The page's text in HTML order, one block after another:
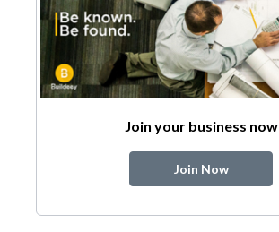
Join your business now
Join Now